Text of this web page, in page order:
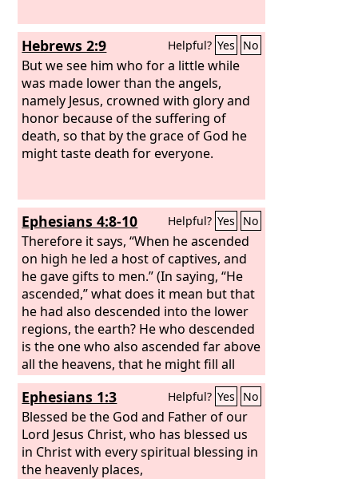
Hebrews 2:9 Helpful? Yes No
But we see him who for a little while
was made lower than the angels,
namely Jesus, crowned with glory and
honor because of the suffering of
death, so that by the grace of God he
might taste death for everyone.
Ephesians 4:8-10 Helpful? Yes No
Therefore it says, “When he ascended
on high he led a host of captives, and
he gave gifts to men.” (In saying, “He
ascended,” what does it mean but that
he had also descended into the lower
regions, the earth? He who descended
is the one who also ascended far above
all the heavens, that he might fill all
things.)
Ephesians 1:3 Helpful? Yes No
Blessed be the God and Father of our
Lord Jesus Christ, who has blessed us
in Christ with every spiritual blessing in
the heavenly places,